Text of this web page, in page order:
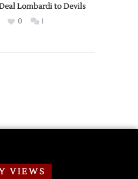
2026
Exhibition
Lombardi to Devils
0 1
VIEWS